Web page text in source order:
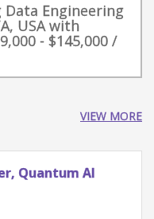
Engineering
USA with
- $145,000 /
VIEW MORE
Chip Architecture